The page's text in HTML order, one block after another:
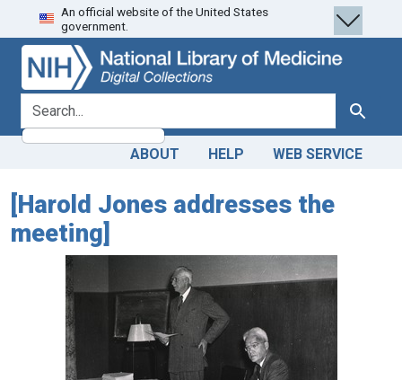
Skip
to
search
Skip to
main
content
An official website of the United States
government.
search for Search
ABOUT HELP WEB SERVICE
[Harold Jones addresses the
meeting]